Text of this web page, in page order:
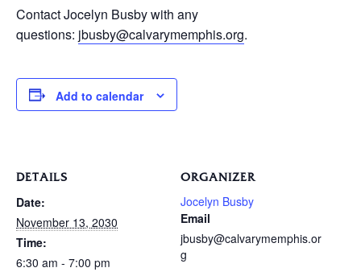
Contact Jocelyn Busby with any
questions: jbusby@calvarymemphis.org.
Add to calendar
DETAILS
Date:
November 13, 2030
Time:
6:30 am - 7:00 pm
ORGANIZER
Jocelyn Busby
Email
jbusby@calvarymemphis.or
g